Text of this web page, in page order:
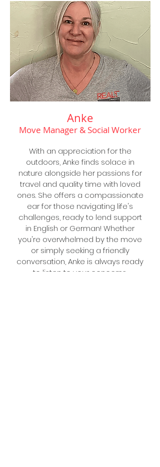
Anke
Move Manager & Social Worker
With an appreciation for the
outdoors, Anke finds solace in
nature alongside her passions for
travel and quality time with loved
ones. She offers a compassionate
ear for those navigating life's
challenges, ready to lend support
in English or German! Whether
you're overwhelmed by the move
or simply seeking a friendly
conversation, Anke is always ready
to listen to your concerns.